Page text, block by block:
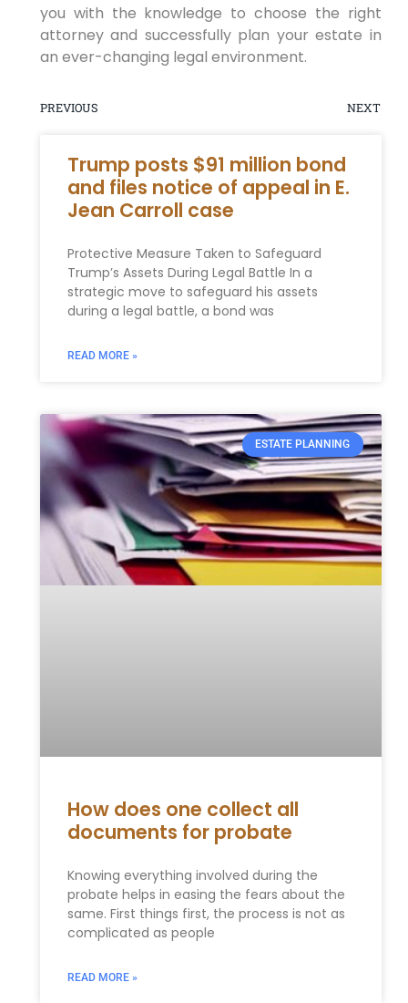
you with the knowledge to choose the right
attorney and successfully plan your estate in
an ever-changing legal environment.
PREVIOUS NEXT
Trump posts $91 million bond
and files notice of appeal in E.
Jean Carroll case
Protective Measure Taken to Safeguard
Trump’s Assets During Legal Battle In a
strategic move to safeguard his assets
during a legal battle, a bond was
READ MORE »
ESTATE PLANNING
How does one collect all
documents for probate
Knowing everything involved during the
probate helps in easing the fears about the
same. First things first, the process is not as
complicated as people
READ MORE »